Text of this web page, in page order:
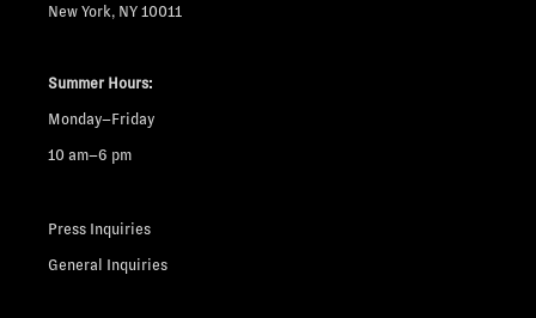
New York, NY 10011
Summer Hours:
Monday–Friday
10 am–6 pm
Press Inquiries
General Inquiries